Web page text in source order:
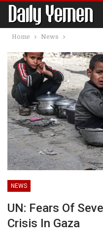
Home News
NEWS
UN: Fears Of
Crisis In Gaza